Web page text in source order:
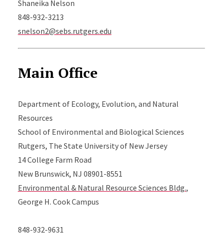
Shaneika Nelson
848-932-3213
snelson2@sebs.rutgers.edu
Main Office
Department of Ecology, Evolution, and Natural
Resources
School of Environmental and Biological Sciences
Rutgers, The State University of New Jersey
14 College Farm Road
New Brunswick, NJ 08901-8551
Environmental & Natural Resource Sciences Bldg.,
George H. Cook Campus
848-932-9631